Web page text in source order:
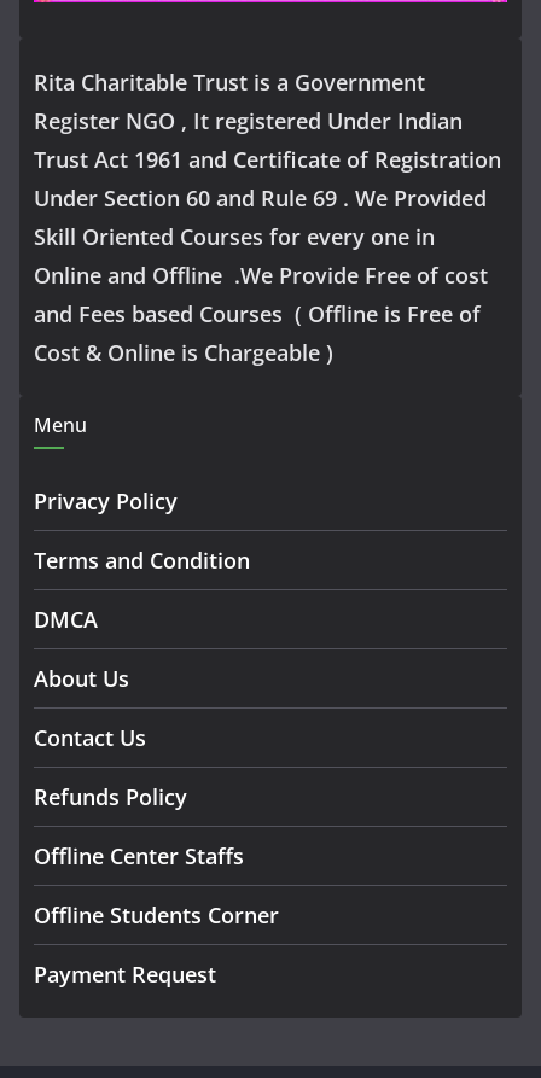
Rita Charitable Trust is a Government
Register NGO , It registered Under Indian
Trust Act 1961 and Certificate of Registration
Under Section 60 and Rule 69 . We Provided
Skill Oriented Courses for every one in
Online and Offline .We Provide Free of cost
and Fees based Courses ( Offline is Free of
Cost & Online is Chargeable )
Menu
Privacy Policy
Terms and Condition
DMCA
About Us
Contact Us
Refunds Policy
Offline Center Staffs
Offline Students Corner
Payment Request